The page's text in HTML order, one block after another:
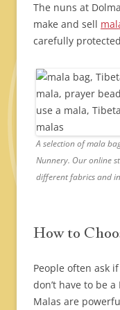
The nuns at
make and sell
carefully
A selection of mala
Nunnery. Our online
different fabrics and
How to
People often ask
don’t have to be
Malas are